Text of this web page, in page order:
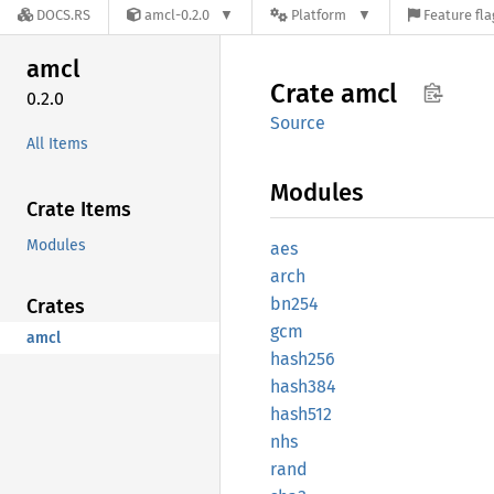
DOCS.RS amcl-0.2.0 Platform Feature
amcl
0.2.0
All Items
Crate Items
Modules
Crates
amcl
Crate amcl
Source
Modules
aes
arch
bn254
gcm
hash256
hash384
hash512
nhs
rand